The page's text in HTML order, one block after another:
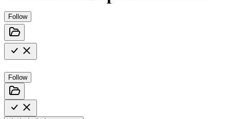
Follow
Follow